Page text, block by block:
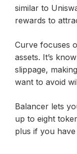
similar to
rewards to
Curve focuses
assets. It’s
slippage,
want to avoid
Balancer lets
up to eight
plus if you have